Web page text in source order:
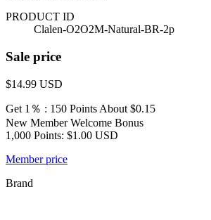
PRODUCT ID
Clalen-O2O2M-Natural-BR-2p
Sale price
$14.99 USD
Get 1％ : 150 Points About $0.15
New Member Welcome Bonus
1,000 Points: $1.00 USD
Member price
Brand